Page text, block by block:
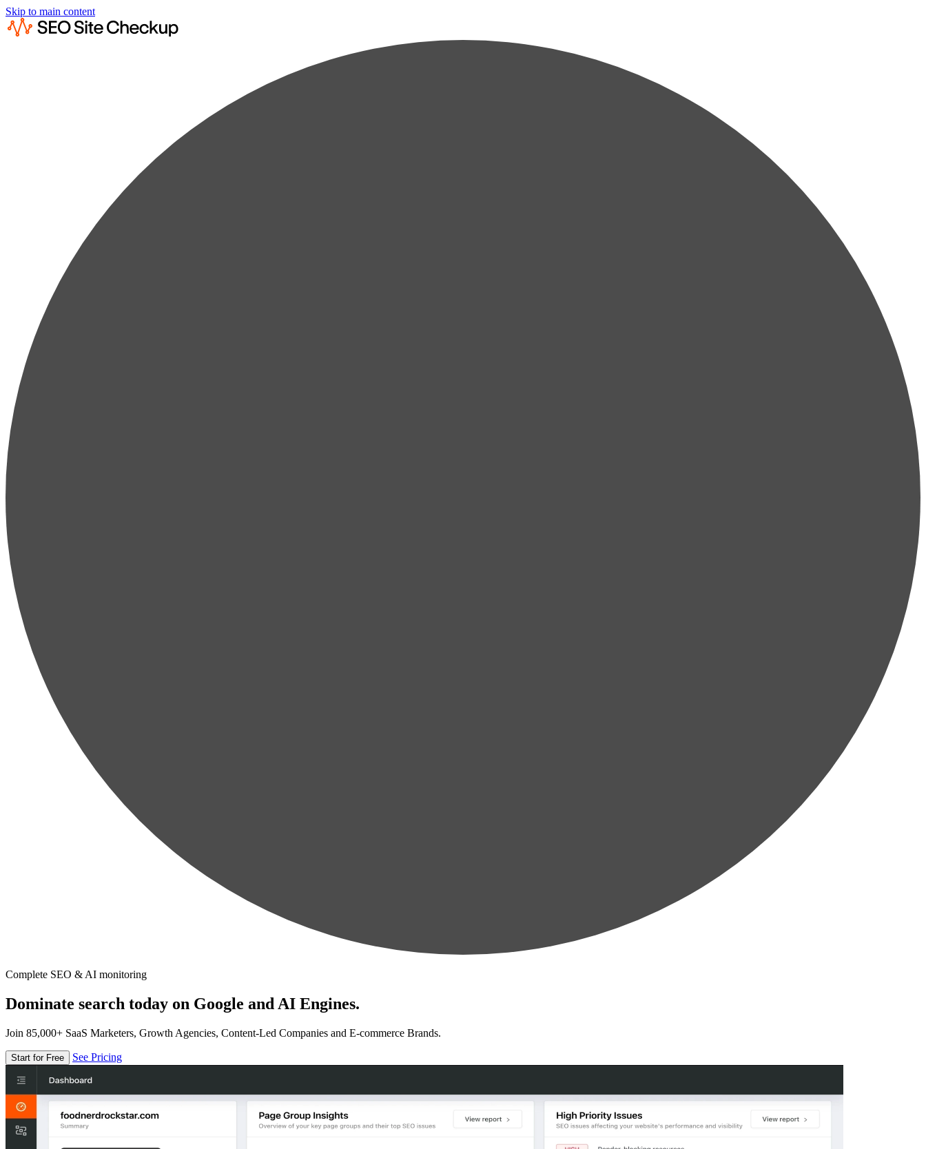
Skip to main content
Complete SEO & AI monitoring
Dominate search today on Google and AI Engines.
Join 85,000+ SaaS Marketers, Growth Agencies, Content-Led Companies and E-commerce Brands.
Start for Free See Pricing